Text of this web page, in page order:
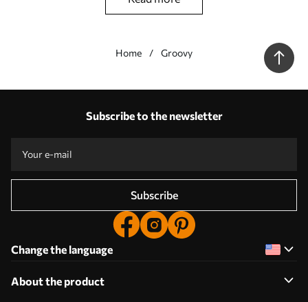
Home Groovy
Production according to individual sizes
Promo codes with discounts to order!
Subscribe to the newsletter
Subscribe
Change the language
About the product